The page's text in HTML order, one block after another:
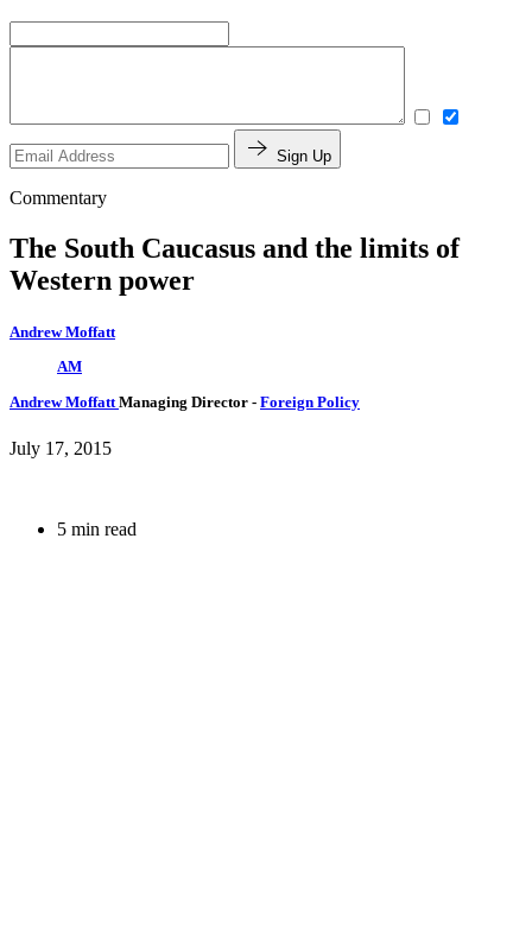
Sign Up
Commentary
The South Caucasus and the limits of
Western power
Andrew Moffatt
AM
Andrew Moffatt Managing Director - Foreign Policy
July 17, 2015
5 min read